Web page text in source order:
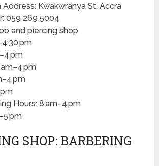
Kwakwranya St, Accra
059 269 5004
and piercing shop
pm
pm
pm
pm
Hours: 8 am–4 pm
pm
SHOP: BARBERING